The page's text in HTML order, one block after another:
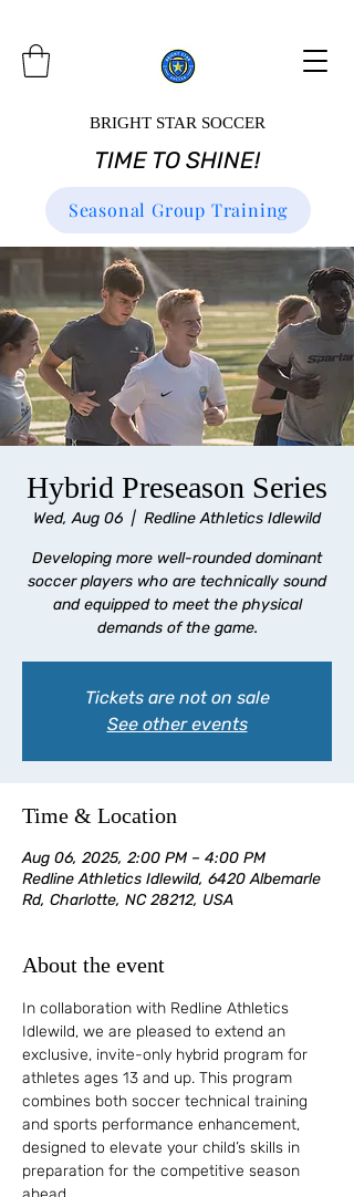
BRIGHT STAR SOCCER
TIME TO SHINE!
Seasonal Group Training
Hybrid Preseason Series
Wed, Aug 06
  |
Redline Athletics Idlewild
Developing more well-rounded dominant
soccer players who are technically sound
and equipped to meet the physical
demands of the game.
Tickets are not on sale
See other events
Time & Location
Aug 06, 2025, 2:00 PM – 4:00 PM
Redline Athletics Idlewild, 6420 Albemarle
Rd, Charlotte, NC 28212, USA
About the event
In collaboration with Redline Athletics
Idlewild, we are pleased to extend an
exclusive, invite-only hybrid program for
athletes ages 13 and up. This program
combines both soccer technical training
and sports performance enhancement,
designed to elevate your child’s skills in
preparation for the competitive season